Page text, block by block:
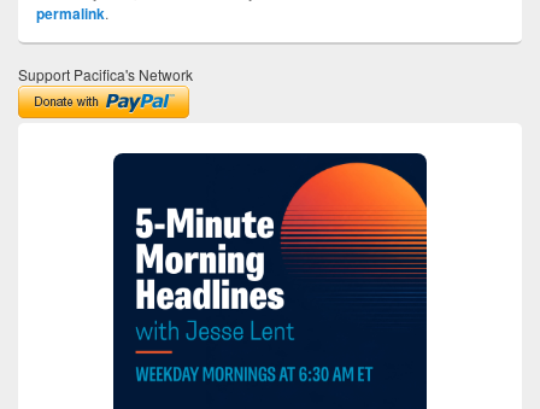
permalink.
Support Pacifica's Network